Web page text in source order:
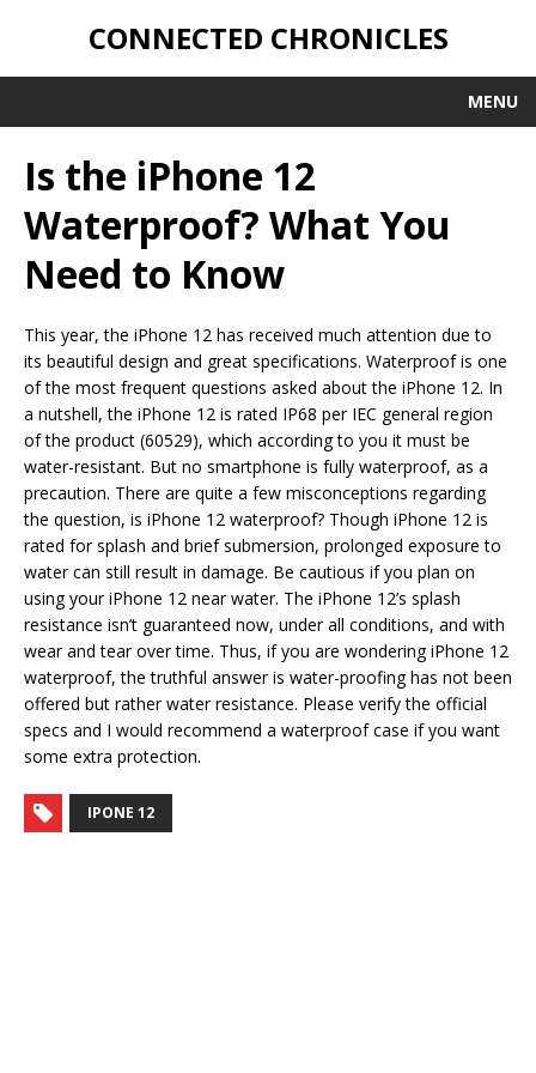
CONNECTED CHRONICLES
MENU
Is the iPhone 12
Waterproof? What You
Need to Know
This year, the iPhone 12 has received much attention due to
its beautiful design and great specifications. Waterproof is one
of the most frequent questions asked about the iPhone 12. In
a nutshell, the iPhone 12 is rated IP68 per IEC general region
of the product (60529), which according to you it must be
water-resistant. But no smartphone is fully waterproof, as a
precaution. There are quite a few misconceptions regarding
the question, is iPhone 12 waterproof? Though iPhone 12 is
rated for splash and brief submersion, prolonged exposure to
water can still result in damage. Be cautious if you plan on
using your iPhone 12 near water. The iPhone 12’s splash
resistance isn’t guaranteed now, under all conditions, and with
wear and tear over time. Thus, if you are wondering iPhone 12
waterproof, the truthful answer is water-proofing has not been
offered but rather water resistance. Please verify the official
specs and I would recommend a waterproof case if you want
some extra protection.
IPONE 12